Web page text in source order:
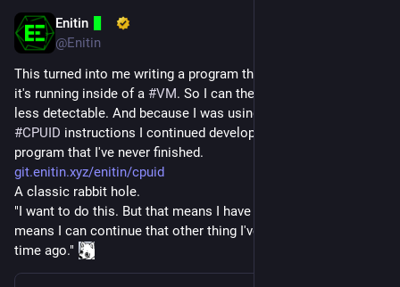
Enitin
@Enitin
This turned into me writing a program that tries to detects if
it's running inside of a #VM. So I can then try to make the VM
less detectable. And because I was using the
#CPUID instructions I continued developing my CPUID
program that I've never finished.
git.enitin.xyz/enitin/cpuid
A classic rabbit hole.
"I want to do this. But that means I have to do that. Which
means I can continue that other thing I've started doing some
time ago."